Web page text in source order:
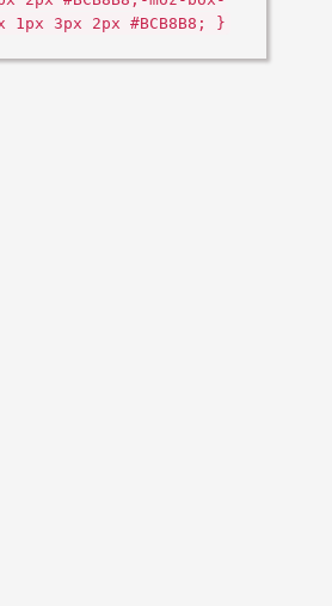
1px 3px 2px #BCB8B8; }